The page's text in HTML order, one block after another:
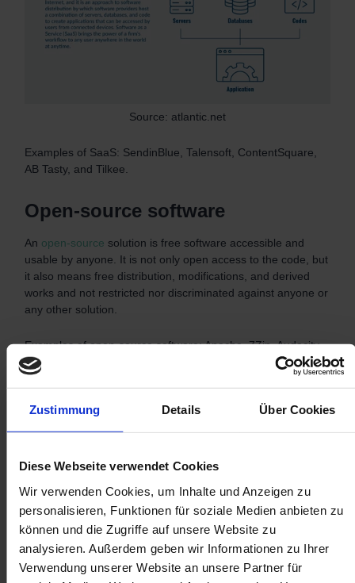
Zustimmung Details Über Cookies
Diese Webseite verwendet Cookies
Wir verwenden Cookies, um Inhalte und Anzeigen zu
personalisieren, Funktionen für soziale Medien anbieten zu
können und die Zugriffe auf unsere Website zu
analysieren. Außerdem geben wir Informationen zu Ihrer
Verwendung unserer Website an unsere Partner für
Source: atlantic.net
Examples of SaaS: SendinBlue, Talensoft, ContentSquare,
AB Tasty, and Tilkee.
Open-source software
An open-source solution is free software accessible and
usable by anyone. It is not only open access to the code, but
it also means free distribution, modifications, and derived
works and not restricted nor discriminated against anyone or
any other solution.
Examples of open-source software: Apache, 7Zip, Audacity,
Drupal, and Filezilla.
Which one to choose?